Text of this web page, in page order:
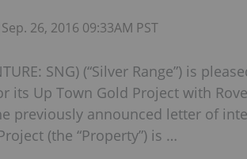
Sep. 26, 2016 09:33AM PST
SNG) (“Silver Range”) is
its Up Town Gold Project with
previously announced letter of
(the “Property”) is …